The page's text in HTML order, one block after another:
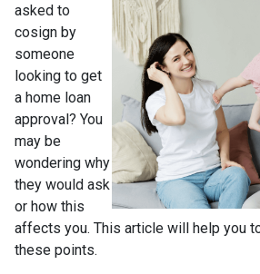
asked to
cosign by
someone
looking to get
a home loan
approval? You
may be
wondering why
they would ask
or how this
affects you. This article will help you
these points.